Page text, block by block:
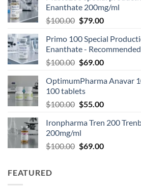
Enanthate 200mg/ml
$100.00 $79.00
Primo 100 Special
Enanthate -
$100.00 $69.00
OptimumPharma Anavar
100 tablets
$100.00 $55.00
Ironpharma Tren 200
200mg/ml
$100.00 $69.00
FEATURED